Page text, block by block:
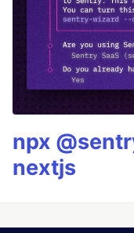
npx
nextjs